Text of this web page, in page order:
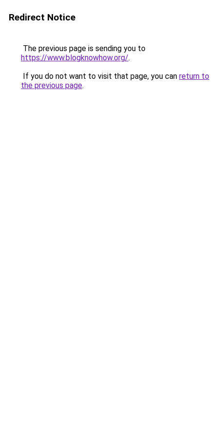
Redirect Notice
The previous page is sending you to
https://www.blogknowhow.org/.
If you do not want to visit that page, you can return to
the previous page.